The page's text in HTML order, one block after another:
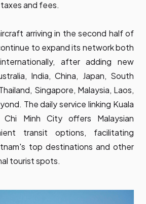
and fees.
arriving in the second half of
to expand its network both
after adding new
India, China, Japan, South
Singapore, Malaysia, Laos,
The daily service linking Kuala
Minh City offers Malaysian
transit options, facilitating
top destinations and other
tourist spots.